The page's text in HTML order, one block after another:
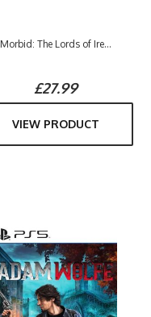
Morbid: The Lords of Ire...
£27.99
VIEW PRODUCT